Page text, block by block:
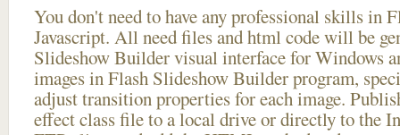
You don't need to have any professional skills in
Javascript. All need files and html code will be
Slideshow Builder visual interface for Windows
images in Flash Slideshow Builder program,
adjust transition properties for each image.
effect class file to a local drive or directly to the